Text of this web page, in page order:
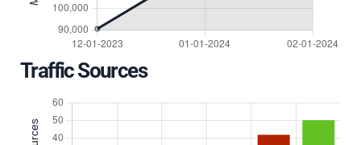
Traffic Sources